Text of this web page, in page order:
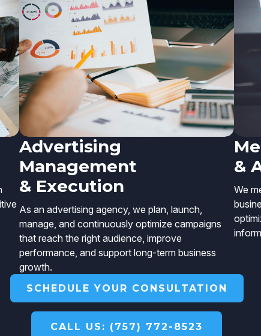
Advertising
Management
& Execution
As an advertising agency, we plan, launch,
manage, and continuously optimize campaigns
that reach the right audience, improve
performance, and support long-term business
growth.
&
We
SCHEDULE YOUR CONSULTATION
CALL US: (757) 772-8523